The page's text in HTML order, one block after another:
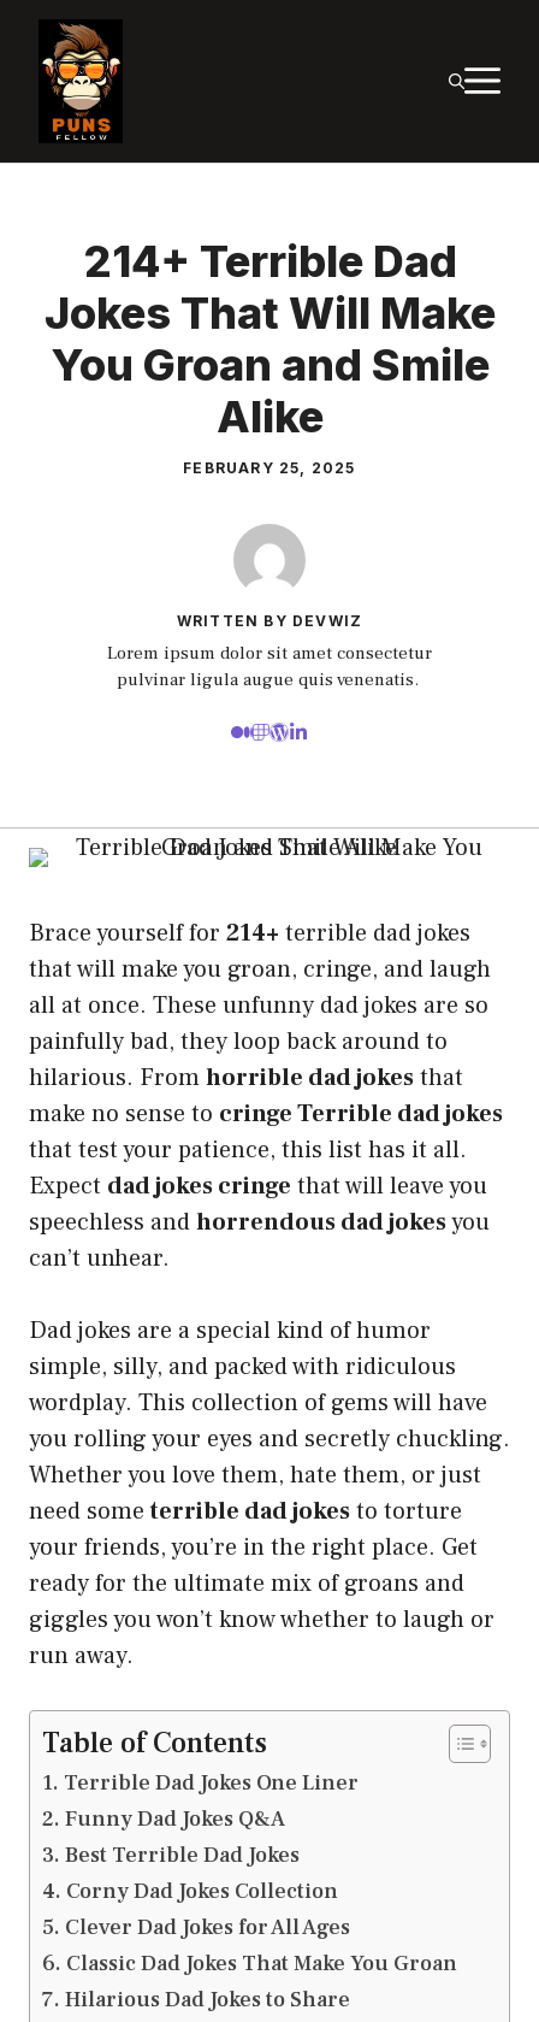
Skip
content
214+ Terrible Dad
Jokes That Will Make
You Groan and Smile
Alike
FEBRUARY 25, 2025
WRITTEN BY DEVWIZ
Lorem ipsum dolor sit amet consectetur
pulvinar ligula augue quis venenatis.
Brace yourself for 214+ terrible dad jokes
that will make you groan, cringe, and laugh
all at once. These unfunny dad jokes are so
painfully bad, they loop back around to
hilarious. Fromhorrible dad jokesthat
make no sense to cringe Terrible dad jokes
that test your patience, this list has it all.
Expect dad jokes cringe that will leave you
speechless andhorrendous dad jokesyou
can’t unhear.
Dad jokes are a special kind of humor
simple, silly, and packed with ridiculous
wordplay. This collection of gems will have
you rolling your eyes and secretly chuckling.
Whether you love them, hate them, or just
need someterrible dad jokesto torture
your friends, you’re in the right place. Get
ready for the ultimate mix of groans and
giggles you won’t know whether to laugh or
run away.
Table of Contents
Terrible Dad Jokes One Liner
Funny Dad Jokes Q&A
Best Terrible Dad Jokes
Corny Dad Jokes Collection
Clever Dad Jokes for All Ages
Classic Dad Jokes That Make You Groan
Hilarious Dad Jokes to Share